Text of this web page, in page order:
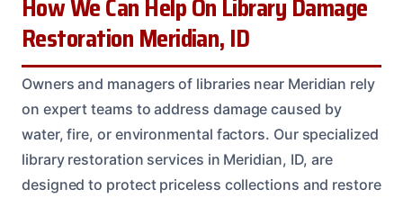
How We Can Help On Library Damage
Restoration Meridian, ID
Owners and managers of libraries near Meridian rely
on expert teams to address damage caused by
water, fire, or environmental factors. Our specialized
library restoration services in Meridian, ID, are
designed to protect priceless collections and restore